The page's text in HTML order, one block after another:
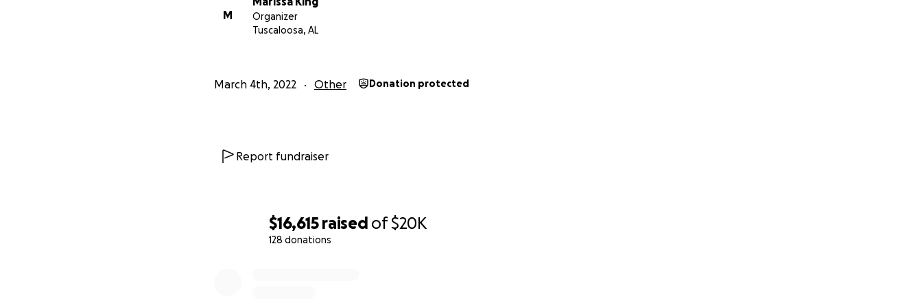
$16,615 raised of$20K
128 donations
M
Organizer
Tuscaloosa, AL
March 4th, 2022 Other Donation protected
Report fundraiser